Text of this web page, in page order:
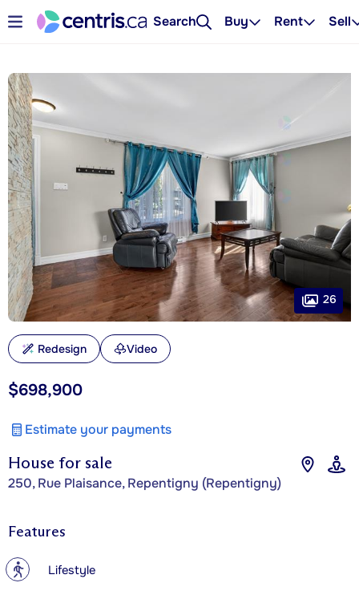
Search Buy Rent Sell
House for sale
250, Rue Plaisance, Repentigny (Repentigny)
$698,900
Estimate your payments
26
Redesign Video
Features
? Lifestyle